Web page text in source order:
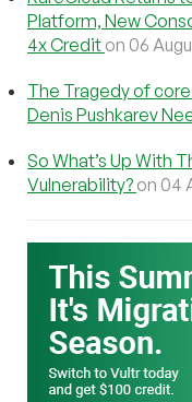
Platform, New
4x Credit on 06
The Tragedy of
Denis Pushkarev
So What’s Up With
Vulnerability? on 04